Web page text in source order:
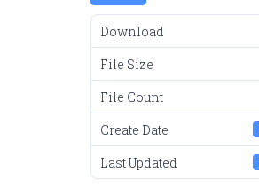
Download
File Size
File Count
Create Date
Last Updated